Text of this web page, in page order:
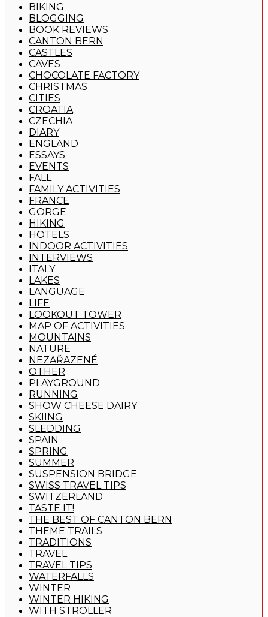
BIKING
BLOGGING
BOOK REVIEWS
CANTON BERN
CASTLES
CAVES
CHOCOLATE FACTORY
CHRISTMAS
CITIES
CROATIA
CZECHIA
DIARY
ENGLAND
ESSAYS
EVENTS
FALL
FAMILY ACTIVITIES
FRANCE
GORGE
HIKING
HOTELS
INDOOR ACTIVITIES
INTERVIEWS
ITALY
LAKES
LANGUAGE
LIFE
LOOKOUT TOWER
MAP OF ACTIVITIES
MOUNTAINS
NATURE
NEZAŘAZENÉ
OTHER
PLAYGROUND
RUNNING
SHOW CHEESE DAIRY
SKIING
SLEDDING
SPAIN
SPRING
SUMMER
SUSPENSION BRIDGE
SWISS TRAVEL TIPS
SWITZERLAND
TASTE IT!
THE BEST OF CANTON BERN
THEME TRAILS
TRADITIONS
TRAVEL
TRAVEL TIPS
WATERFALLS
WINTER
WINTER HIKING
WITH STROLLER